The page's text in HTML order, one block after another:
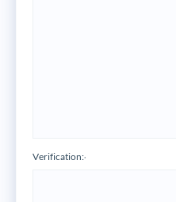
Verification:*